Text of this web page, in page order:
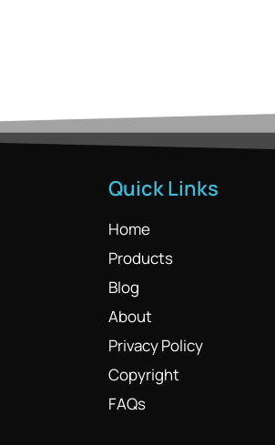
Quick Links
Home
Products
Blog
About
Privacy Policy
Copyright
FAQs